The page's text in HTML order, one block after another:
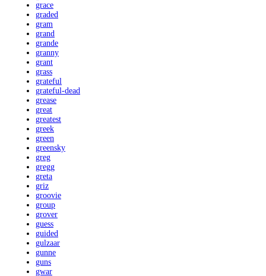
grace
graded
gram
grand
grande
granny
grant
grass
grateful
grateful-dead
grease
great
greatest
greek
green
greensky
greg
gregg
greta
griz
groovie
group
grover
guess
guided
gulzaar
gunne
guns
gwar